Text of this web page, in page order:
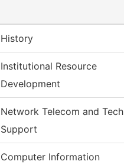
History
Institutional Resource
Development
Network Telecom and Tech
Support
Computer Information